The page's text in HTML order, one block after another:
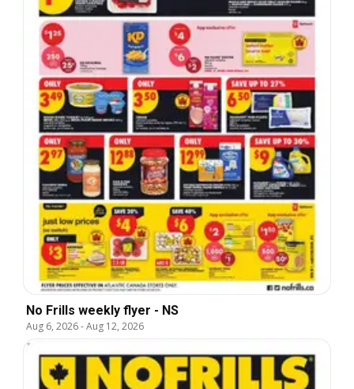
No Frills weekly flyer - NS
Aug 6, 2026-Aug 12, 2026